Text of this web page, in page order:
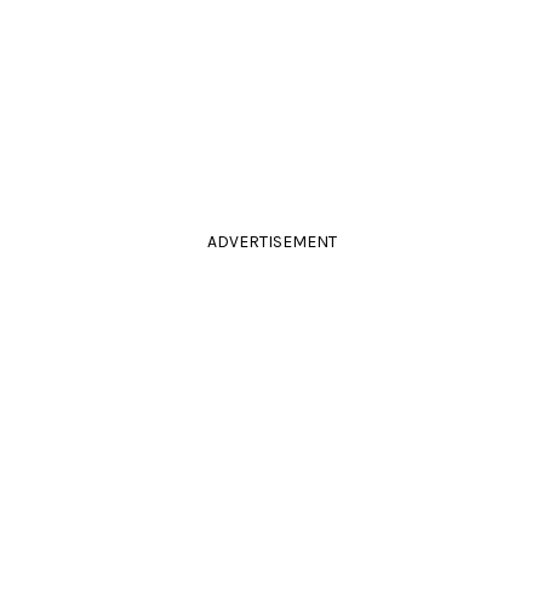
ADVERTISEMENT